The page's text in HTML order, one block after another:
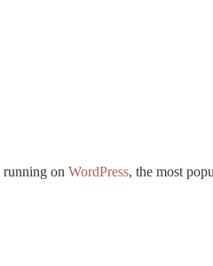
running on WordPress, the most